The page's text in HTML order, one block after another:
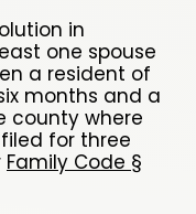
in
one spouse
a resident of
months and a
county where
for three
Family Code §